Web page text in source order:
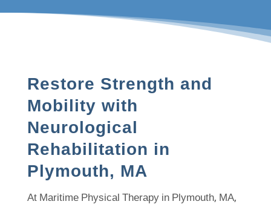
Restore Strength and
Mobility with
Neurological
Rehabilitation in
Plymouth, MA
At Maritime Physical Therapy in Plymouth, MA,